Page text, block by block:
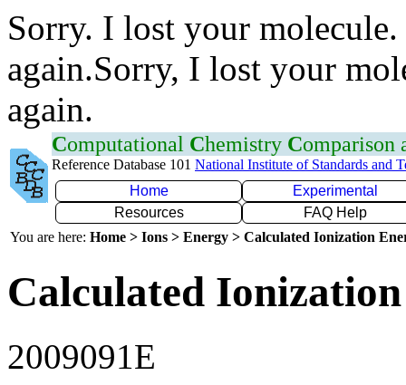
Sorry. I lost your
again.Sorry, I lost your
again.
Computational Chemistry Comparison
Reference Database 101 National Institute of Standards and
Home
Experimental
Resources
FAQ Help
You are here: Home > Ions > Energy > Calculated Ionization
Calculated
2009091E